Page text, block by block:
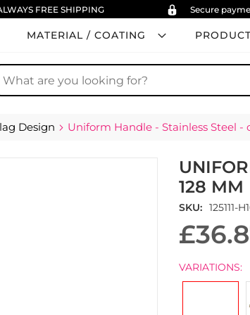
FREE SHIPPING Secure
MATERIAL / COATING
Design Uniform Handle - Stainless Steel -
128 MM
SKU 125111-
VARIATIONS: